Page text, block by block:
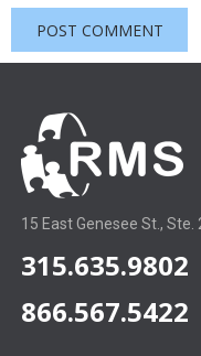
15 East Genesee St.,
315.635.9802
866.567.5422